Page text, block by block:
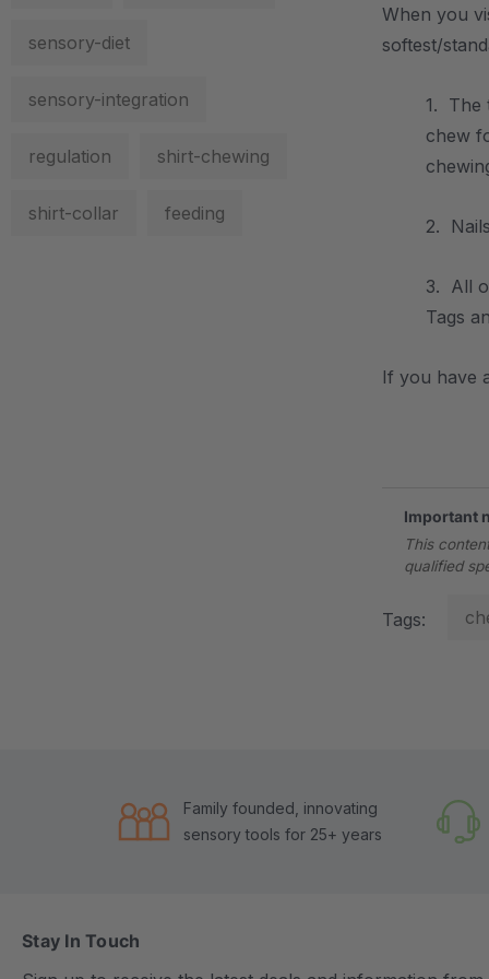
sensory-diet
sensory-integration
regulation shirt-chewing
shirt-collar feeding
When you
softest/
1. The
chew
2.
3. All
Tags
If you have
Important
This
qualified
Tags:
Family founded, innovating
sensory tools for 25+ years
Stay In Touch